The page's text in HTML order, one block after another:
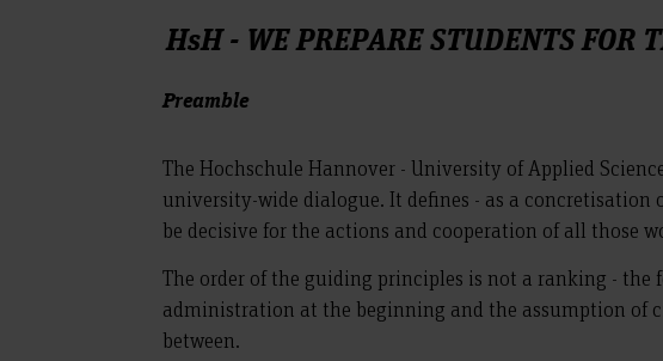
HsH - WE PREPARE STUDENTS FOR
Preamble
The Hochschule Hannover - University of Applied
university-wide dialogue. It defines - as a
be decisive for the actions and cooperation of all those
The order of the guiding principles is not a ranking -
administration at the beginning and the assumption of
between.